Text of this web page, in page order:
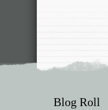
Blog Roll